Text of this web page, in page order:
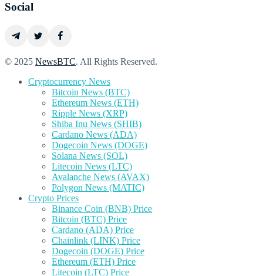
Social
© 2025 NewsBTC. All Rights Reserved.
Cryptocurrency News
Bitcoin News (BTC)
Ethereum News (ETH)
Ripple News (XRP)
Shiba Inu News (SHIB)
Cardano News (ADA)
Dogecoin News (DOGE)
Solana News (SOL)
Litecoin News (LTC)
Avalanche News (AVAX)
Polygon News (MATIC)
Crypto Prices
Binance Coin (BNB) Price
Bitcoin (BTC) Price
Cardano (ADA) Price
Chainlink (LINK) Price
Dogecoin (DOGE) Price
Ethereum (ETH) Price
Litecoin (LTC) Price